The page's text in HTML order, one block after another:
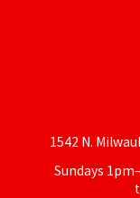
1542 N.
Sundays